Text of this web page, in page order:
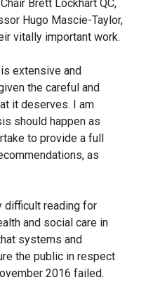
Brett Lockhart QC,
Hugo Mascie-Taylor,
vitally important work.
is extensive and
the careful and
it deserves. I am
should happen as
to provide a full
as
difficult reading for
and social care in
systems and
the public in respect
2016 failed.